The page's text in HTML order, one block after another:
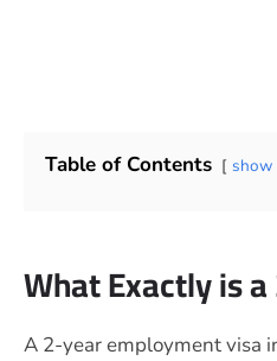
Table of Contents show
What Exactly is
A 2-year employment visa